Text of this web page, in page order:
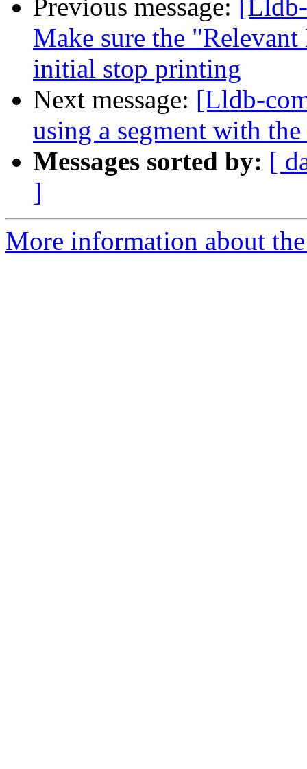
Previous message:
Make sure the "Relevant
initial stop printing
Next message: [Lldb-
using a segment with
Messages sorted by: [
]
More information about